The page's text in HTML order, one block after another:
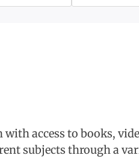
access to books,
subjects through a